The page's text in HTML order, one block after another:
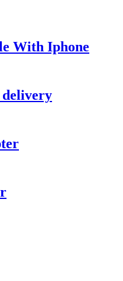
With Iphone
delivery